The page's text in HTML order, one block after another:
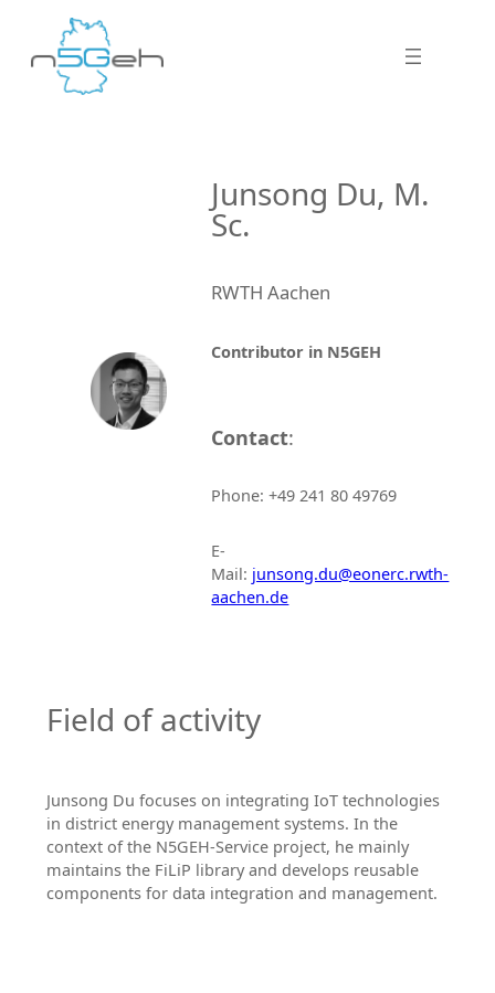
Junsong Du, M.
Sc.
RWTH Aachen
Contributor in N5GEH
Contact:
Phone: +49 241 80 49769
E-
Mail: junsong.du@eonerc.rwth-
aachen.de
Field of activity
Junsong Du focuses on integrating IoT technologies
in district energy management systems. In the
context of the N5GEH-Service project, he mainly
maintains the FiLiP library and develops reusable
components for data integration and management.